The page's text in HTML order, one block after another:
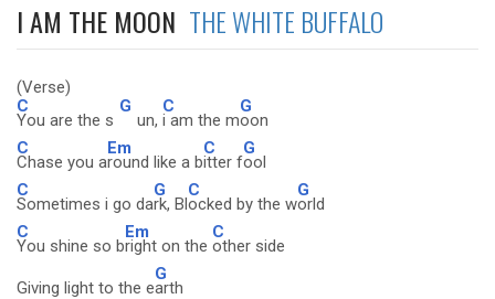
I AM THE MOON THE WHITE BUFFALO
(Verse)
C
You are the s
G
un,
C
i am the m
G
oon
C
Chase you a
Em
round like a b
C
itter f
G
ool
C
Sometimes i go da
G
rk, Bl
C
ocked by the w
G
orld
C
You shine so b
Em
right on the
C
other side
Giving light to the e
G
arth